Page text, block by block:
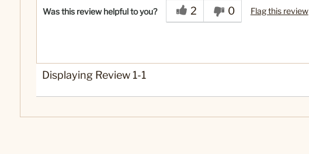
Was this review helpful to you? 2 0 Flag this review
Displaying Review 1-1